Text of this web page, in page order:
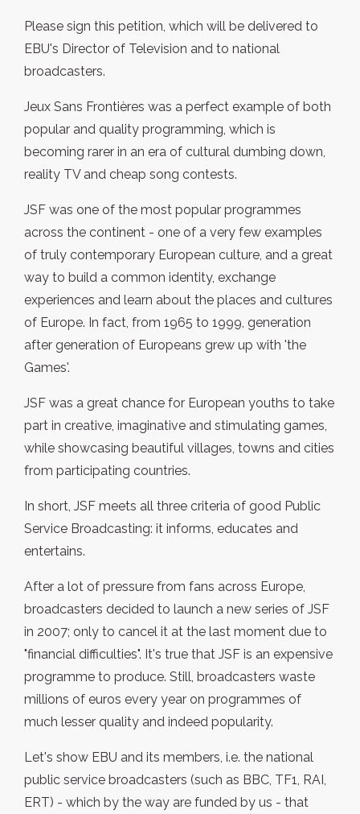
Please sign this petition, which will be delivered to
EBU's Director of Television and to national
broadcasters.
Jeux Sans Frontières was a perfect example of both
popular and quality programming, which is
becoming rarer in an era of cultural dumbing down,
reality TV and cheap song contests.
JSF was one of the most popular programmes
across the continent - one of a very few examples
of truly contemporary European culture, and a great
way to build a common identity, exchange
experiences and learn about the places and cultures
of Europe. In fact, from 1965 to 1999, generation
after generation of Europeans grew up with 'the
Games'.
JSF was a great chance for European youths to take
part in creative, imaginative and stimulating games,
while showcasing beautiful villages, towns and cities
from participating countries.
In short, JSF meets all three criteria of good Public
Service Broadcasting: it informs, educates and
entertains.
After a lot of pressure from fans across Europe,
broadcasters decided to launch a new series of JSF
in 2007; only to cancel it at the last moment due to
"financial difficulties". It's true that JSF is an expensive
programme to produce. Still, broadcasters waste
millions of euros every year on programmes of
much lesser quality and indeed popularity.
Let's show EBU and its members, i.e. the national
public service broadcasters (such as BBC, TF1, RAI,
ERT) - which by the way are funded by us - that